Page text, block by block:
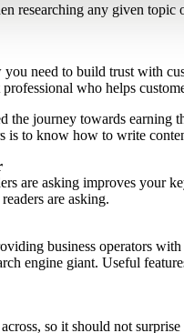
researching any given
you need to build trust with
who helps
the journey towards earning
to know how to write
are asking improves your
are asking.
business operators
engine giant. Useful
so it should not